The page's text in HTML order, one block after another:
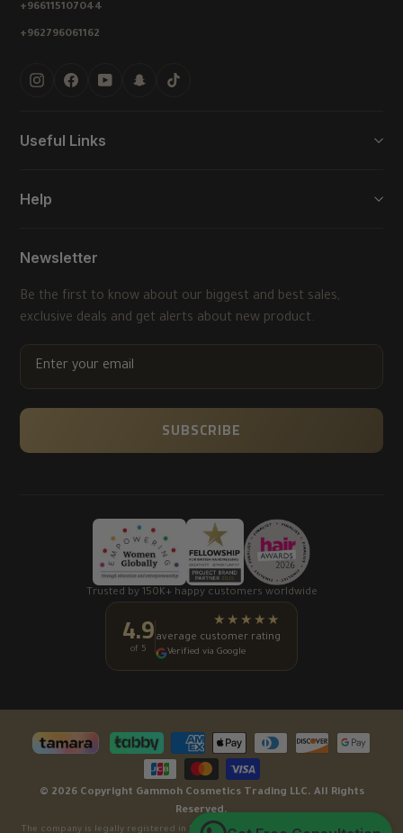
+966115107044
+962796061162
InstagramFacebookYouTubeSnapchatTikTok
Useful Links
Help
Newsletter
Be the first to know about our biggest and best sales,
exclusive deals and get alerts about new product.
SUBSCRIBE
4.9
of 5
★★★★★
average customer rating
Verified via Google
Trusted by 150K+ happy customers worldwide
© 2026 Copyright Gammoh Cosmetics Trading LLC. All Rights
Reserved.
The company is legally registered in Dubai, United Arab Emirates under License